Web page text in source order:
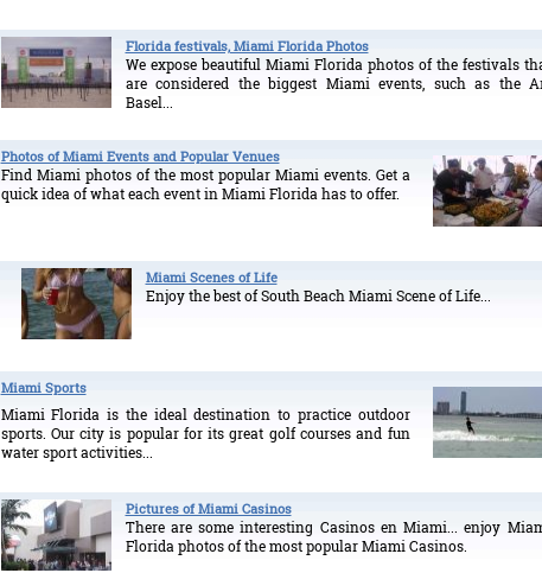
Florida festivals, Miami Florida Photos
We expose beautiful Miami Florida photos of the festivals
are considered the biggest Miami events, such as the
Basel...
Photos of Miami Events and Popular Venues
Find Miami photos of the most popular Miami events. Get a
quick idea of what each event in Miami Florida has to offer.
Miami Scenes of Life
Enjoy the best of South Beach Miami Scene of Life...
Miami Sports
Miami Florida is the ideal destination to practice outdoor
sports. Our city is popular for its great golf courses and fun
water sport activities...
Pictures of Miami Casinos
There are some interesting Casinos en Miami... enjoy
Florida photos of the most popular Miami Casinos.